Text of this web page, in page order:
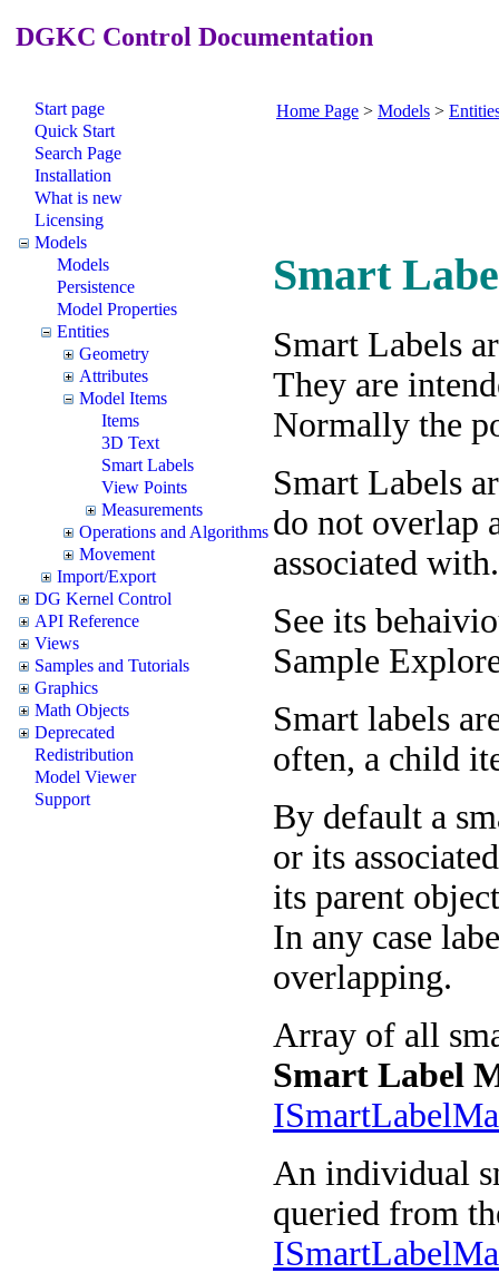
DGKC Control Documentation
Start page
Quick Start
Search Page
Installation
What is new
Licensing
Models
Models
Persistence
Model Properties
Entities
Geometry
Attributes
Model Items
Items
3D Text
Smart Labels
View Points
Measurements
Operations and Algorithms
Movement
Import/Export
DG Kernel Control
API Reference
Views
Samples and Tutorials
Graphics
Math Objects
Deprecated
Redistribution
Model Viewer
Support
Home Page > Models >
Smart
Smart Labels
They are
Normally the
Smart Labels
do not overlap
associated with.
See its
Sample
Smart labels
often, a child
By default a
or its
its parent
In any case
overlapping.
Array of all
Smart Label
An individual
queried from